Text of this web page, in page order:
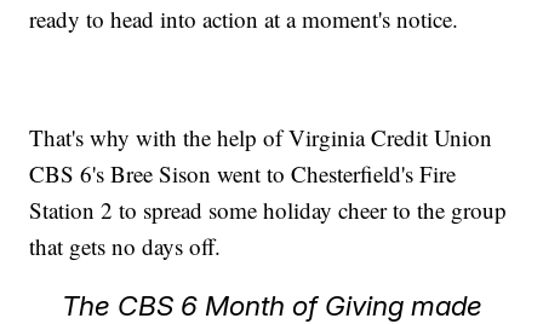
ready to head into action at a moment's notice.
That's why with the help of Virginia Credit Union
CBS 6's Bree Sison went to Chesterfield's Fire
Station 2 to spread some holiday cheer to the group
that gets no days off.
The CBS 6 Month of Giving made